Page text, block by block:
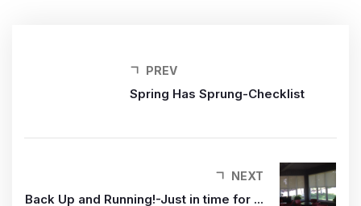
PREV
Spring Has Sprung-Checklist
NEXT
Back Up and Running!-Just in time for ...